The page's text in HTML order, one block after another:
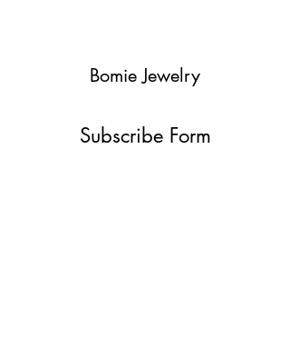
Bomie Jewelry
Subscribe Form